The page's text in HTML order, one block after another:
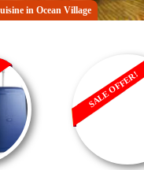
in Ocean Village
SALE OFFER!